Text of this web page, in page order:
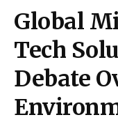
Global
Tech
Debate